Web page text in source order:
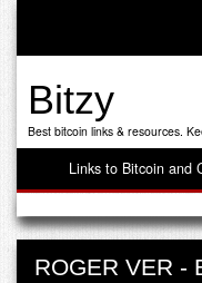
Bitzy
Best bitcoin links & resources.
Links to Bitcoin and
ROGER VER -